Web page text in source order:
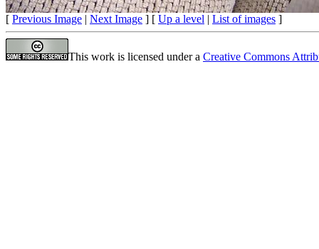
[ Previous Image | Next Image ] [ Up a level | List of images ]
This work is licensed under a Creative Commons